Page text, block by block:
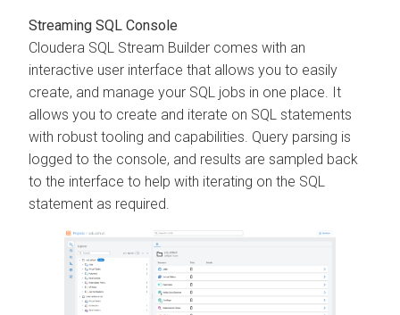
Streaming SQL Console
Cloudera SQL Stream Builder comes with an
interactive user interface that allows you to easily
create, and manage your SQL jobs in one place. It
allows you to create and iterate on SQL statements
with robust tooling and capabilities. Query parsing is
logged to the console, and results are sampled back
to the interface to help with iterating on the SQL
statement as required.